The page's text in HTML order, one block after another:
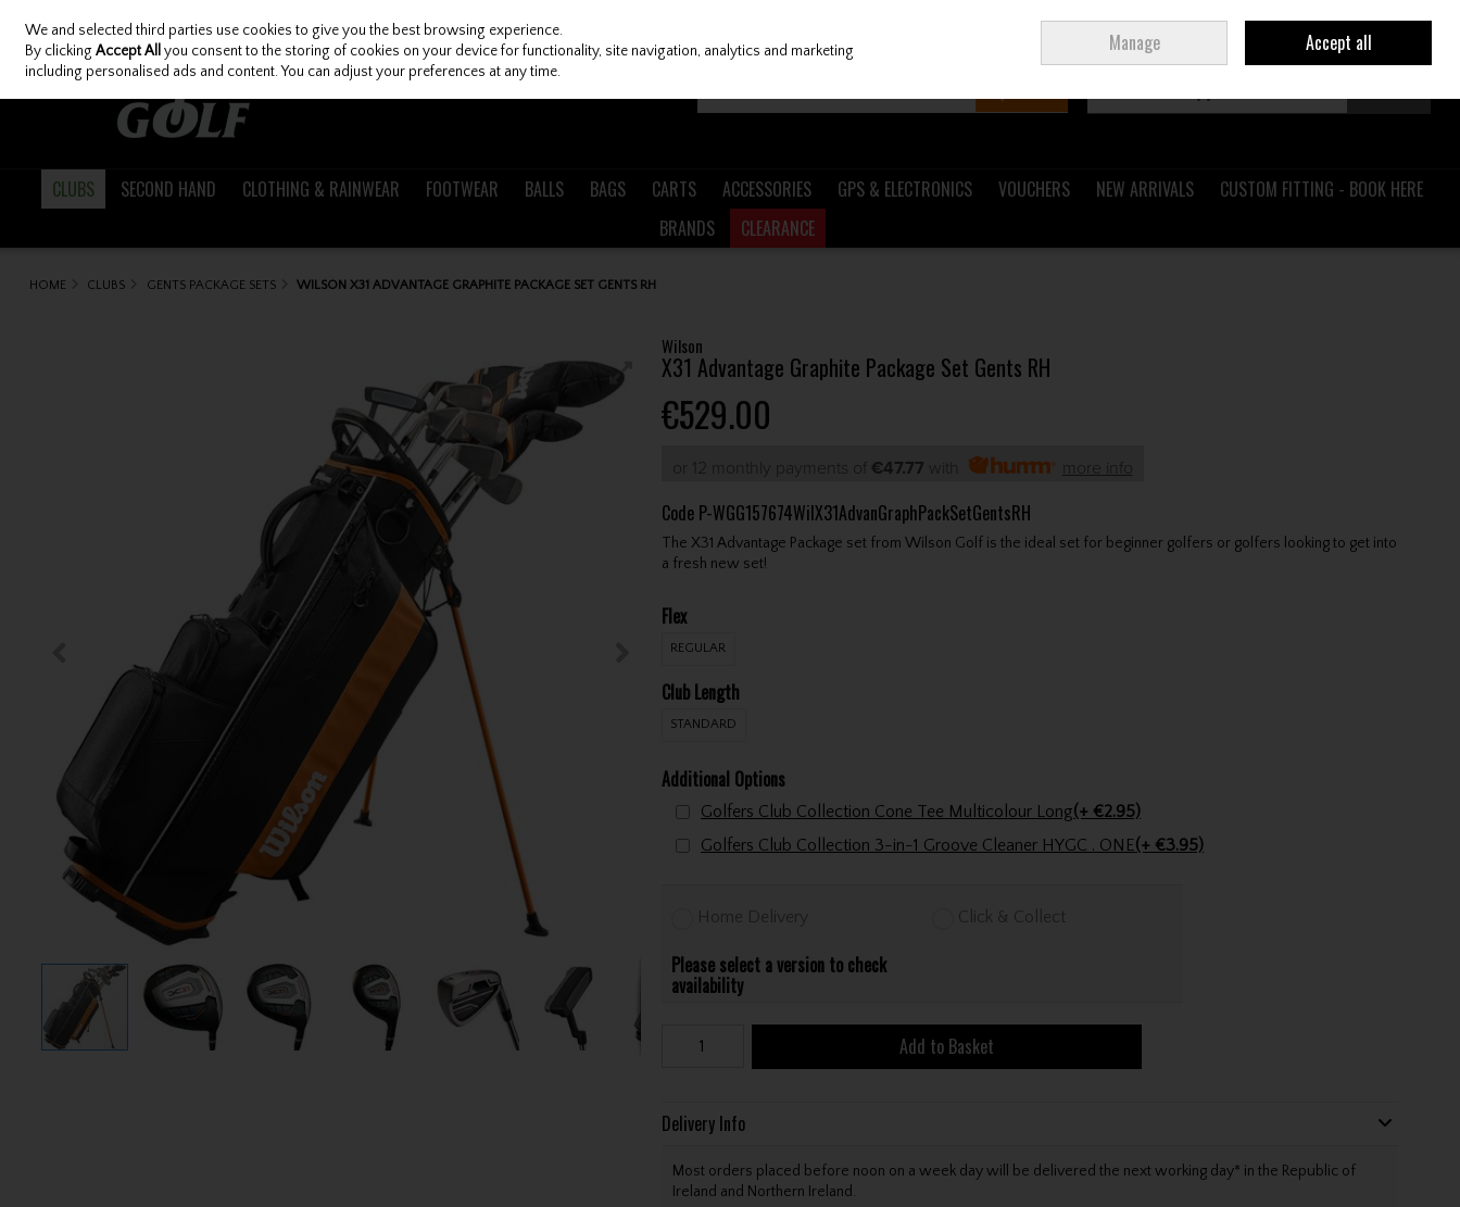
Skip to content
Join Ireland
CLUBS SECOND HAND CLOTHING & RAINWEAR FOOTWEAR BALLS BAGS CARTS ACCESSORIES GPS & ELECTRONICS VOUCHERS NEW ARRIVALS
CUSTOM FITTING - BOOK HERE
BRANDS
CLEARANCE
HOME CLUBS GENTS PACKAGE SETS WILSON X31 ADVANTAGE GRAPHITE PACKAGE SET GENTS RH
Wilson
X31 Advantage Graphite Package Set Gents RH
€529.00
or 12 monthly payments of €47.77 with more info
Code P-WGG157674WilX31AdvanGraphPackSetGentsRH
The X31 Advantage Package set from Wilson Golf is the ideal set for beginner golfers or golfers looking to get into
a fresh new set!
Flex
REGULAR
Club Length
STANDARD
Additional Options
Golfers Club Collection Cone Tee Multicolour Long(+ €2.95)
Golfers Club Collection 3-in-1 Groove Cleaner HYGC . ONE(+ €3.95)
Home Delivery Click & Collect
Please select a version to check
availability
Add to Basket
Delivery Info
Most orders placed before noon on a week day will be delivered the next working day* in the Republic of
Ireland and Northern Ireland.
We and selected third parties use cookies to give you the best browsing experience.
By clickingAccept All you consent to the storing of cookies on your device for functionality, site navigation, analytics and marketing
including personalised ads and content. You can adjust your preferences at any time.
Manage Accept all